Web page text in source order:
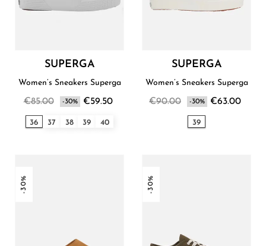
SUPERGA
Women’s Sneakers Superga
€85.00 -30% €59.50
36 37 38 39 40
SUPERGA
Women’s Sneakers Superga
€90.00 -30% €63.00
39
-30% -30%